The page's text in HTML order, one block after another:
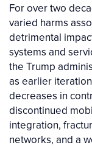
For over two
varied harms
detrimental
systems and
the Trump
as earlier
decreases in
discontinued
integration,
networks, and a